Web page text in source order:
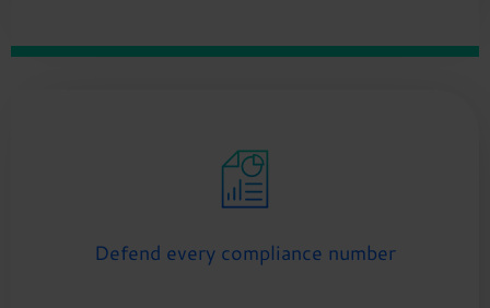
Defend every compliance number